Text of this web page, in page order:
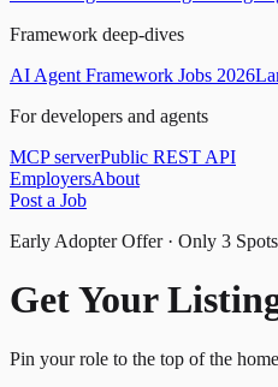
Framework deep-dives
AI Agent Framework Jobs 2026
For developers and agents
MCP serverPublic REST API
EmployersAbout
Post a Job
Early Adopter Offer · Only 3 Spots
Get Your
Pin your role to the top of the